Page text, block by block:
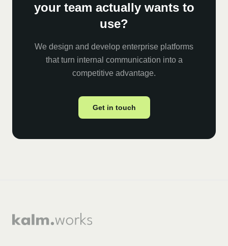
your team actually wants to
use?
We design and develop enterprise platforms
that turn internal communication into a
competitive advantage.
Get in touch